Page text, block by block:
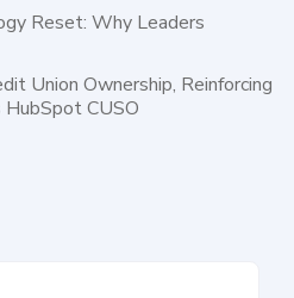
Reset: Why Leaders
Union Ownership, Reinforcing
CUSO